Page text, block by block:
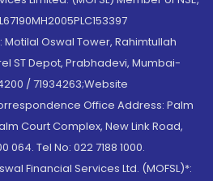
Oswal Tower, Rahimtullah
ST Depot, Prabhadevi, Mumbai-
/ 71934263;Website
Office Address: Palm
Court Complex, New Link Road,
Tel No: 022 7188 1000.
Financial Services Ltd. (MOFSL)*: